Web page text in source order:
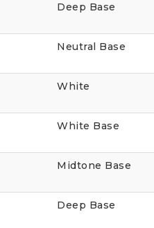
Deep Base
Neutral Base
White
White Base
Midtone Base
Deep Base